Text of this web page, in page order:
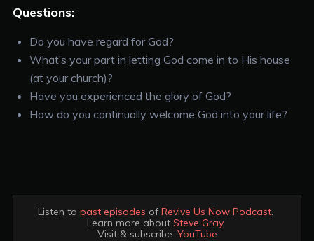
Questions:
Do you have regard for God?
What’s your part in letting God come in to His house
(at your church)?
Have you experienced the glory of God?
How do you continually welcome God into your life?
Listen to past episodes of Revive Us Now Podcast.
Learn more about Steve Gray.
Visit & subscribe: YouTube